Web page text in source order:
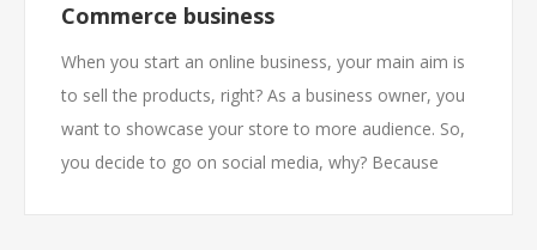
your store site. Having the feature of wish list on a
store site allows online businesses to engage with
their customers in a smart way as it allows the
shoppers to create a list of what they desire and
their preferences for future purchase.
Commerce business
When you start an online business, your main aim is
to sell the products, right? As a business owner, you
want to showcase your store to more audience. So,
you decide to go on social media, why? Because